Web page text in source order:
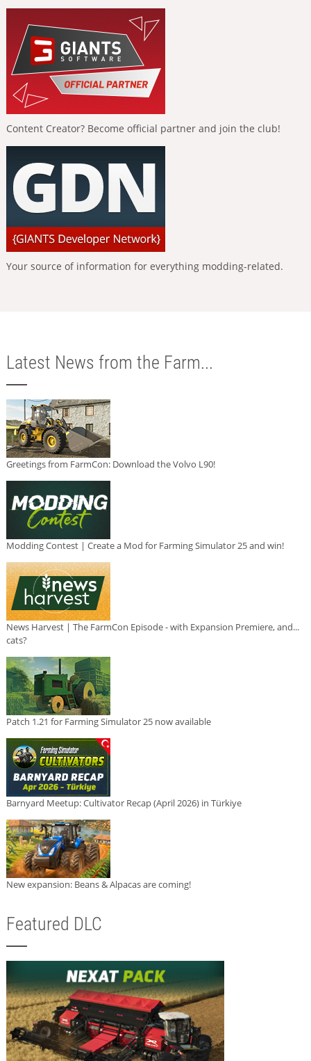
Content Creator? Become official partner and join the club!
Your source of information for everything modding-related.
Latest News from the Farm...
Greetings from FarmCon: Download the Volvo L90!
Modding Contest | Create a Mod for Farming Simulator 25 and win!
News Harvest | The FarmCon Episode - with Expansion Premiere, and...
cats?
Patch 1.21 for Farming Simulator 25 now available
Barnyard Meetup: Cultivator Recap (April 2026) in Türkiye
New expansion: Beans & Alpacas are coming!
Featured DLC